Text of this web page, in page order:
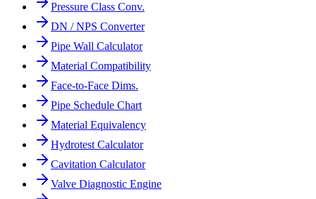
Pressure Class Conv.
DN / NPS Converter
Pipe Wall Calculator
Material Compatibility
Face-to-Face Dims.
Pipe Schedule Chart
Material Equivalency
Hydrotest Calculator
Cavitation Calculator
Valve Diagnostic Engine